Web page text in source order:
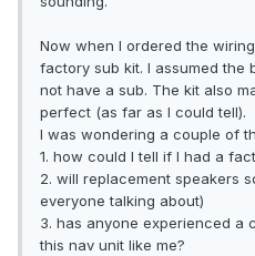
Now when I ordered the
factory sub kit. I assumed the
not have a sub. The kit also
perfect (as far as I could tell).
I was wondering a couple of
1. how could I tell if I had a
2. will replacement speakers
everyone talking about)
3. has anyone experienced a
this nav unit like me?